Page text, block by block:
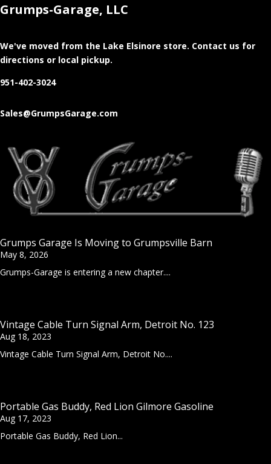
Grumps-Garage, LLC
We've moved from the Lake Elsinore store. Contact us for
directions or local pickup.
951-402-3024
Sales@GrumpsGarage.com
Grumps Garage Is Moving to Grumpsville Barn
May 8, 2026
Grumps-Garage is entering a new chapter....
Vintage Cable Turn Signal Arm, Detroit No. 123
Aug 18, 2023
Vintage Cable Turn Signal Arm, Detroit No....
Portable Gas Buddy, Red Lion Gilmore Gasoline
Aug 17, 2023
Portable Gas Buddy, Red Lion...